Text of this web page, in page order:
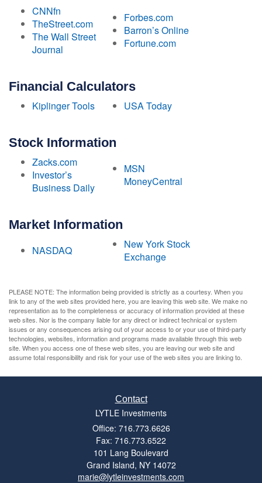
CNNfn
TheStreet.com
The Wall Street
Journal
Forbes.com
Barron’s Online
Fortune.com
Financial Calculators
Kiplinger Tools USA Today
Stock Information
Zacks.com
Investor’s
Business Daily
MSN
MoneyCentral
Market Information
NASDAQ
New York Stock
Exchange
PLEASE NOTE: The information being provided is strictly as a courtesy. When you
link to any of the web sites provided here, you are leaving this web site. We make no
representation as to the completeness or accuracy of information provided at these
web sites. Nor is the company liable for any direct or indirect technical or system
issues or any consequences arising out of your access to or your use of third-party
technologies, websites, information and programs made available through this web
site. When you access one of these web sites, you are leaving our web site and
assume total responsibility and risk for your use of the web sites you are linking to.
Contact
LYTLE Investments
Office: 716.773.6626
Fax: 716.773.6522
101 Lang Boulevard
Grand Island, NY 14072
marie@lytleinvestments.com